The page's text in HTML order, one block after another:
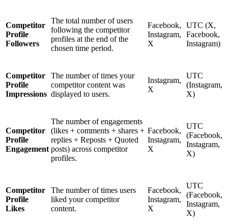
Competitor
Profile
Followers
The total number of users
following the competitor
profiles at the end of the
chosen time period.
Facebook,
Instagram,
X
UTC (X,
Facebook,
Instagram)
Competitor
Profile
Impressions
The number of times your
competitor content was
displayed to users.
Instagram,
X
UTC
(Instagram,
X)
Competitor
Profile
Engagement
The number of engagements
(likes + comments + shares +
replies + Reposts + Quoted
posts) across competitor
profiles.
Facebook,
Instagram,
X
UTC
(Facebook,
Instagram,
X)
Competitor
Profile
Likes
The number of times users
liked your competitor
content.
Facebook,
Instagram,
X
UTC
(Facebook,
Instagram,
X)